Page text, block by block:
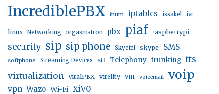
IncrediblePBX inum iptables issabel ivr
linux Networking orgasmatron pbx piaf raspberrypi
security sip sip phone Skyetel skype SMS
softphone Streaming Devices stt Telephony trunking tts
virtualization VitalPBX vitelity vm voicemail voip
vpn Wazo Wi-Fi XiVO